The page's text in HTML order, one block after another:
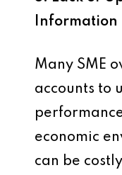
Information
Many SME
accounts to
economic
can be